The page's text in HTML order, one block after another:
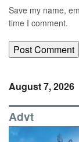
Save my name,
time I comment.
August 7, 2026
Advt